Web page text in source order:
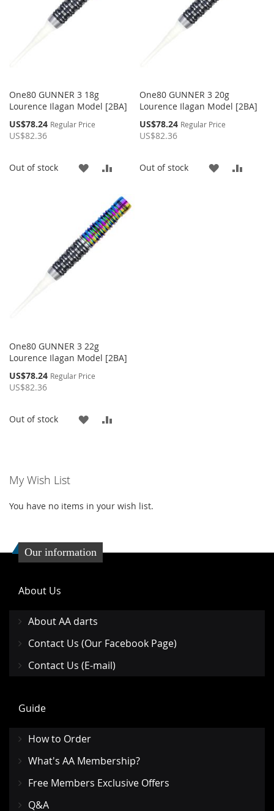
One80 GUNNER 3 18g
Lourence Ilagan Model [2BA]
Special
Price
US$78.24 Regular Price
US$82.36
Out of stock
ADD
WISH
LIST
COMPARE
One80 GUNNER 3 20g
Lourence Ilagan Model [2BA]
Special
Price
US$78.24 Regular Price
US$82.36
Out of stock
ADD
One80 GUNNER 3 22g
Lourence Ilagan Model [2BA]
Special
Price
US$78.24 Regular Price
US$82.36
Out of stock
ADD
My Wish List
You have no items in your wish list.
Our information
About Us
About AA darts
Contact Us (Our Facebook Page)
Contact Us (E-mail)
Guide
How to Order
What's AA Membership?
Free Members Exclusive Offers
Q&A